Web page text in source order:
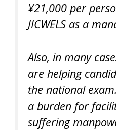
¥21,000 per
JICWELS as a
Also, in many
are helping
the national
a burden for
suffering